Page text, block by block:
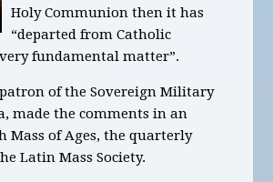
Holy Communion then it has
“departed from Catholic
fundamental matter”.
of the Sovereign Military
made the comments in an
Mass of Ages, the quarterly
Latin Mass Society.